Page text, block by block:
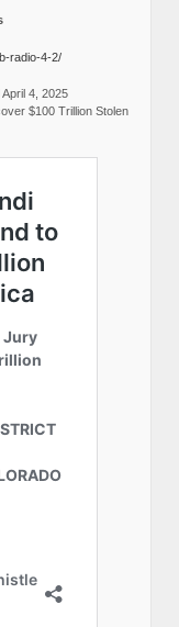
radio-4-2/
4, 2025
$100 Trillion Stolen